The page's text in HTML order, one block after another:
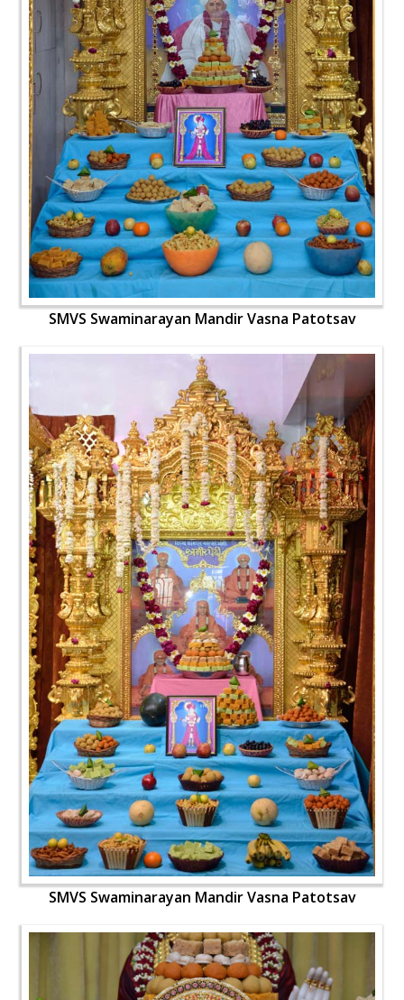
SMVS Swaminarayan Mandir Vasna Patotsav
SMVS Swaminarayan Mandir Vasna Patotsav